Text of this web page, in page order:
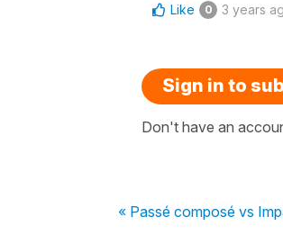
Like 0 3 years
Sign in to
Don't have an
« Passé composé vs